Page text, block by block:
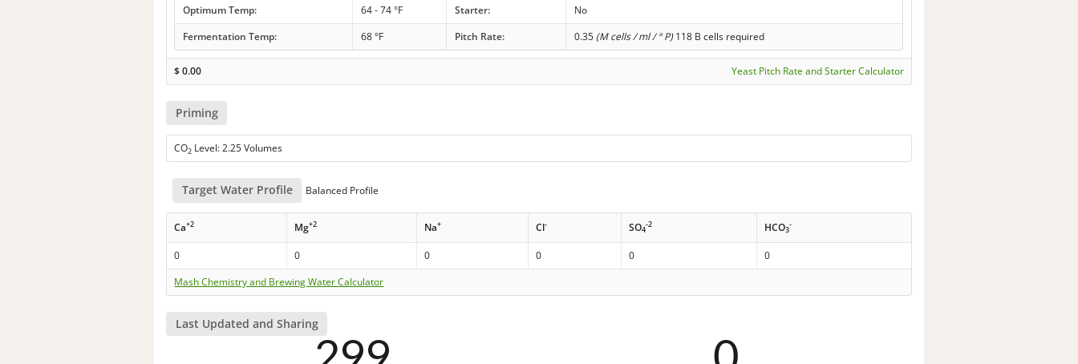
Optimum Temp:
64 - 74 °F Starter:
No
Fermentation Temp:
68 °F Pitch Rate: 0.35 (M cells / ml / ° P)118 B cells required
$0.00 Yeast Pitch Rate and Starter Calculator
Priming
CO2 Level: 2.25 Volumes
Target Water Profile Balanced Profile
Ca+2 Mg+2 Na+ Cl- SO4
-2 HCO3
-
0 0 0 0 0
0
Mash Chemistry and Brewing Water Calculator
Last Updated and Sharing